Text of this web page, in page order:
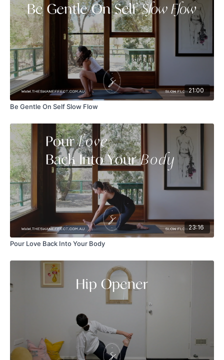
21:00
Be Gentle On Self Slow Flow
23:16
Pour Love Back Into Your Body